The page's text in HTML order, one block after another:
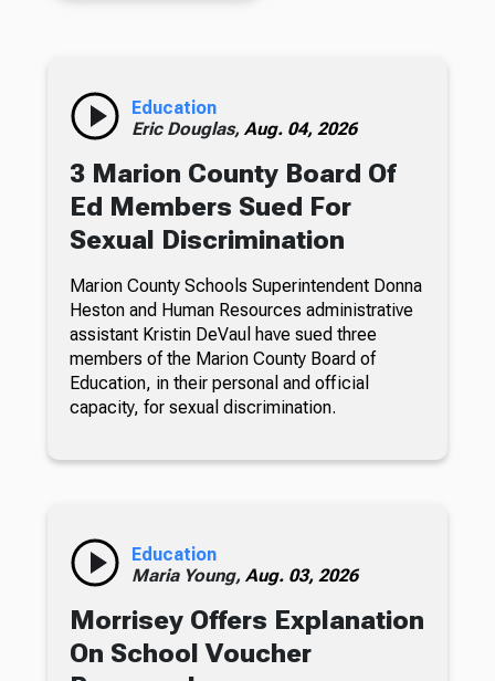
Education
Eric Douglas, Aug. 04, 2026
3 Marion County Board Of
Ed Members Sued For
Sexual Discrimination
Marion County Schools Superintendent Donna
Heston and Human Resources administrative
assistant Kristin DeVaul have sued three
members of the Marion County Board of
Education, in their personal and official
capacity, for sexual discrimination.
Education
Maria Young, Aug. 03, 2026
Morrisey Offers Explanation
On School Voucher